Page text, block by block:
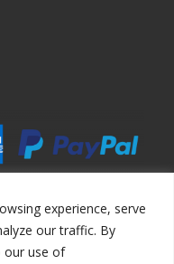
experience, serve
our traffic. By
our use of